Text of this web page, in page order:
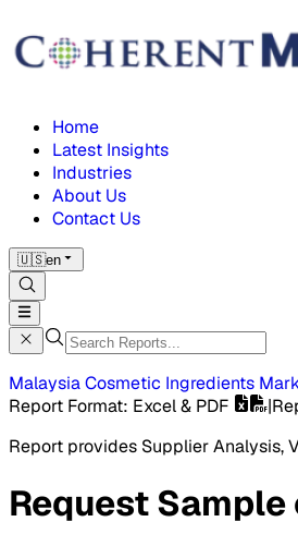
Home
Latest Insights
Industries
About Us
Contact Us
🇺🇸en
Malaysia Cosmetic Ingredients
Report Format: Excel & PDF |
Report provides Supplier Analysis,
RequestSample